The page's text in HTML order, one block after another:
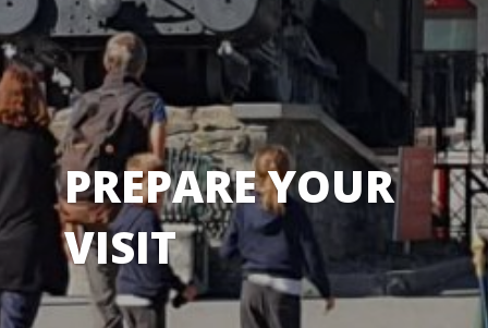
PREPARE YOUR
VISIT